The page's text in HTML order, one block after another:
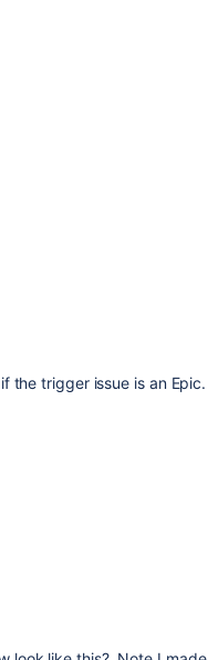
the trigger issue is an Epic.